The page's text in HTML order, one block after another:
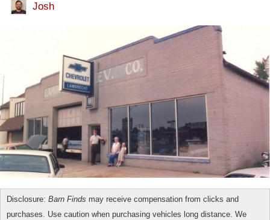
Josh
Disclosure: Barn Finds may receive compensation from clicks and
purchases. Use caution when purchasing vehicles long distance. We